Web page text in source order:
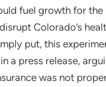
fuel growth for
Colorado’s
put, this
a press release,
was not